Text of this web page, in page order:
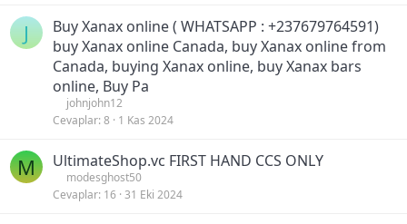
J
Buy Xanax online ( WHATSAPP : +237679764591)
buy Xanax online Canada, buy Xanax online from
Canada, buying Xanax online, buy Xanax bars
online, Buy Pa
johnjohn12
Cevaplar 8 1 Kas 2024
M UltimateShop.vc FIRST HAND CCS ONLY
modesghost50
Cevaplar 16 31 Eki 2024